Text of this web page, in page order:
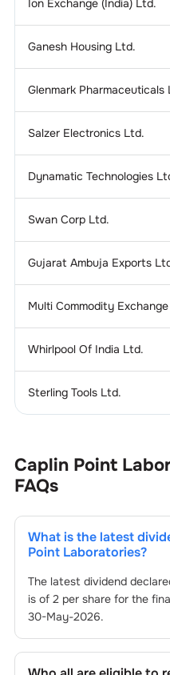
Ion Exchange (India) Ltd.
Ganesh Housing Ltd.
Glenmark Pharmaceuticals
Salzer Electronics Ltd.
Dynamatic Technologies
Swan Corp Ltd.
Gujarat Ambuja Exports
Multi Commodity
Whirlpool Of India Ltd.
Sterling Tools Ltd.
Caplin Point
FAQs
What is the latest
Point Laboratories?
The latest dividend
is of 2per share for the
30-May-2026.